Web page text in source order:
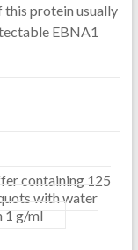
protein usually
EBNA1
containing 125
with water
1 g/ml